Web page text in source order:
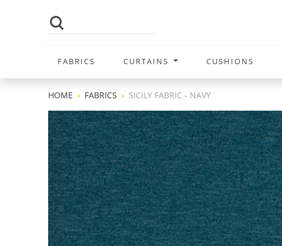
FABRICS CURTAINS CUSHIONS
HOME FABRICS SICILY FABRIC - NAVY